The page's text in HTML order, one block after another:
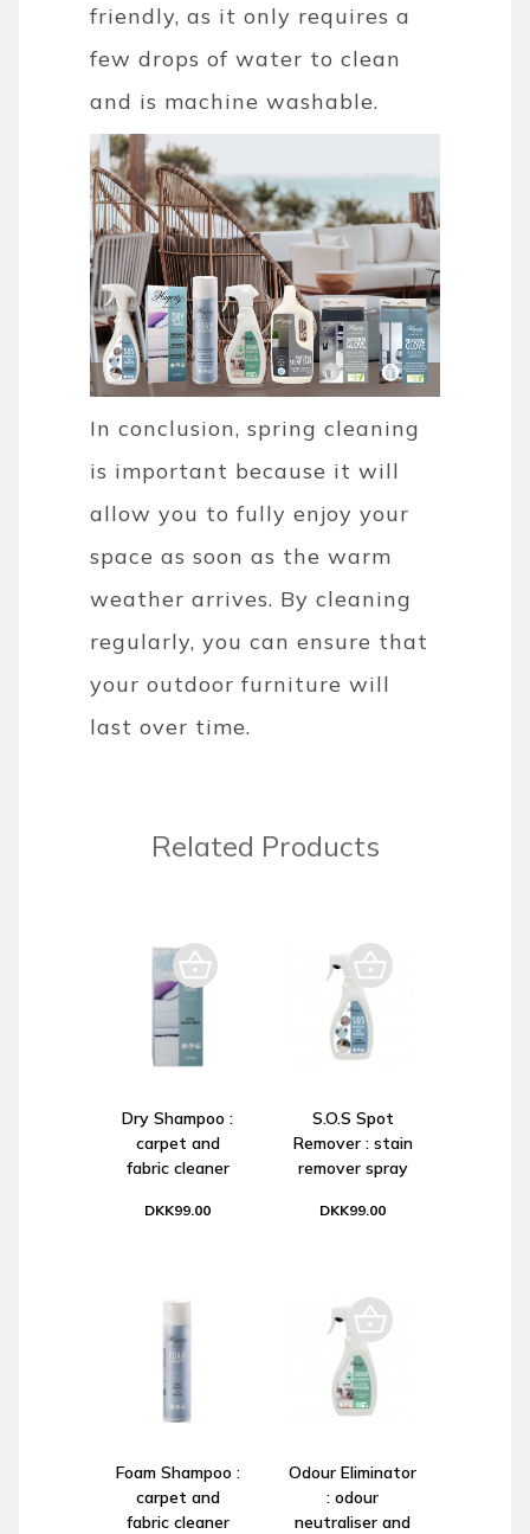
friendly, as it only requires a
few drops of water to clean
and is machine washable.
In conclusion, spring cleaning
is important because it will
allow you to fully enjoy your
space as soon as the warm
weather arrives. By cleaning
regularly, you can ensure that
your outdoor furniture will
last over time.
Related Products
Dry Shampoo :
carpet and
fabric cleaner
DKK99.00
S.O.S Spot
Remover : stain
remover spray
DKK99.00
Foam Shampoo :
carpet and
fabric cleaner
Odour Eliminator
: odour
neutraliser and